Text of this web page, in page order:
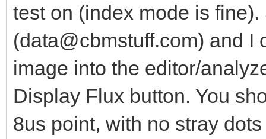
test on (index mode is
(data@cbmstuff.com) and I
image into the editor/
Display Flux button. You
8us point, with no stray